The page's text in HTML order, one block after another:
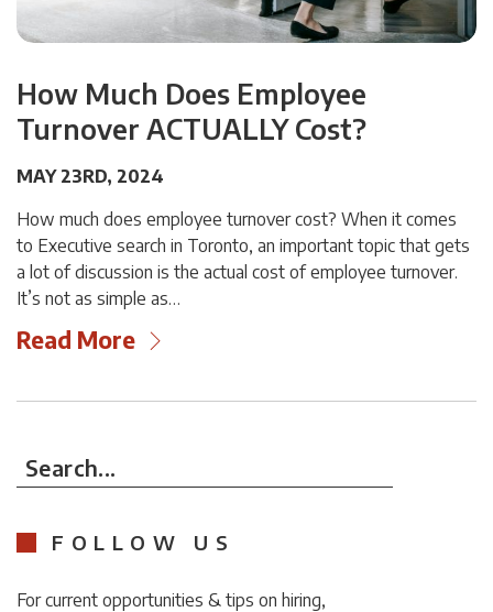
How Much Does Employee
Turnover ACTUALLY Cost?
MAY 23RD, 2024
How much does employee turnover cost? When it comes
to Executive search in Toronto, an important topic that gets
a lot of discussion is the actual cost of employee turnover.
It’s not as simple as…
Read More
Search...
FOLLOW US
For current opportunities & tips on hiring,